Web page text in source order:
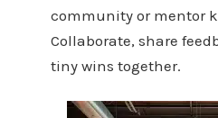
community or mentor
Collaborate, share
tiny wins together.